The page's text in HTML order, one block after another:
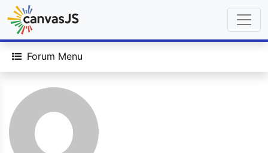
Forum Menu